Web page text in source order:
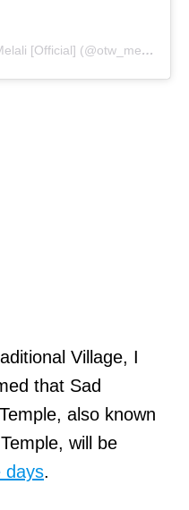
A post shared by On The Way Melali [Official] (@otw_melali)
Village, I
that Sad
also known
will be
days.